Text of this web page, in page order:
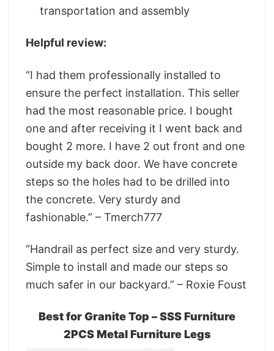
transportation and assembly
Helpful review:
“I had them professionally installed to
ensure the perfect installation. This seller
had the most reasonable price. I bought
one and after receiving it I went back and
bought 2 more. I have 2 out front and one
outside my back door. We have concrete
steps so the holes had to be drilled into
the concrete. Very sturdy and
fashionable.” – Tmerch777
“Handrail as perfect size and very sturdy.
Simple to install and made our steps so
much safer in our backyard.” – Roxie Foust
Best for Granite Top – SSS Furniture
2PCS Metal Furniture Legs